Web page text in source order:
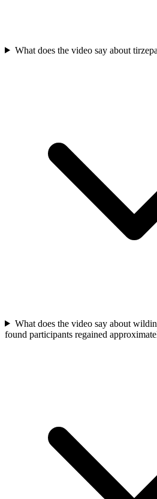
What does the video say about
What does the video say about
found participants regained